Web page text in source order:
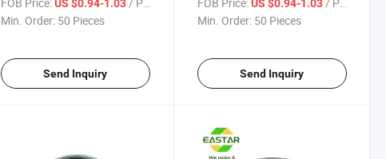
US $0.94-1.03
Min. Order: 50 Pieces
Send Inquiry
US $0.94-1.03
Min. Order: 50 Pieces
Send Inquiry